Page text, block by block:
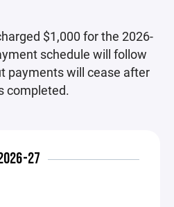
$1,000 for the 2026-
schedule will follow
payments will cease after
completed.
27